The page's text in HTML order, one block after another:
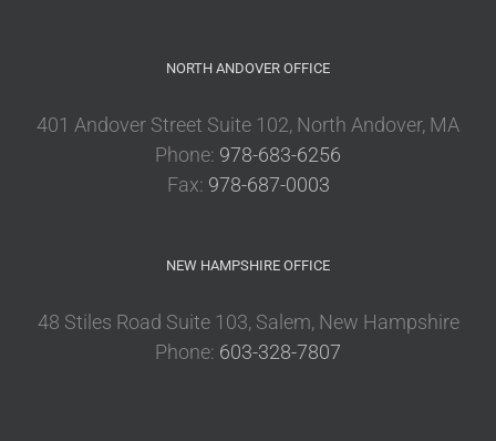
NORTH ANDOVER OFFICE
401 Andover Street Suite 102, North Andover, MA
Phone: 978-683-6256
Fax: 978-687-0003
NEW HAMPSHIRE OFFICE
48 Stiles Road Suite 103, Salem, New Hampshire
Phone: 603-328-7807